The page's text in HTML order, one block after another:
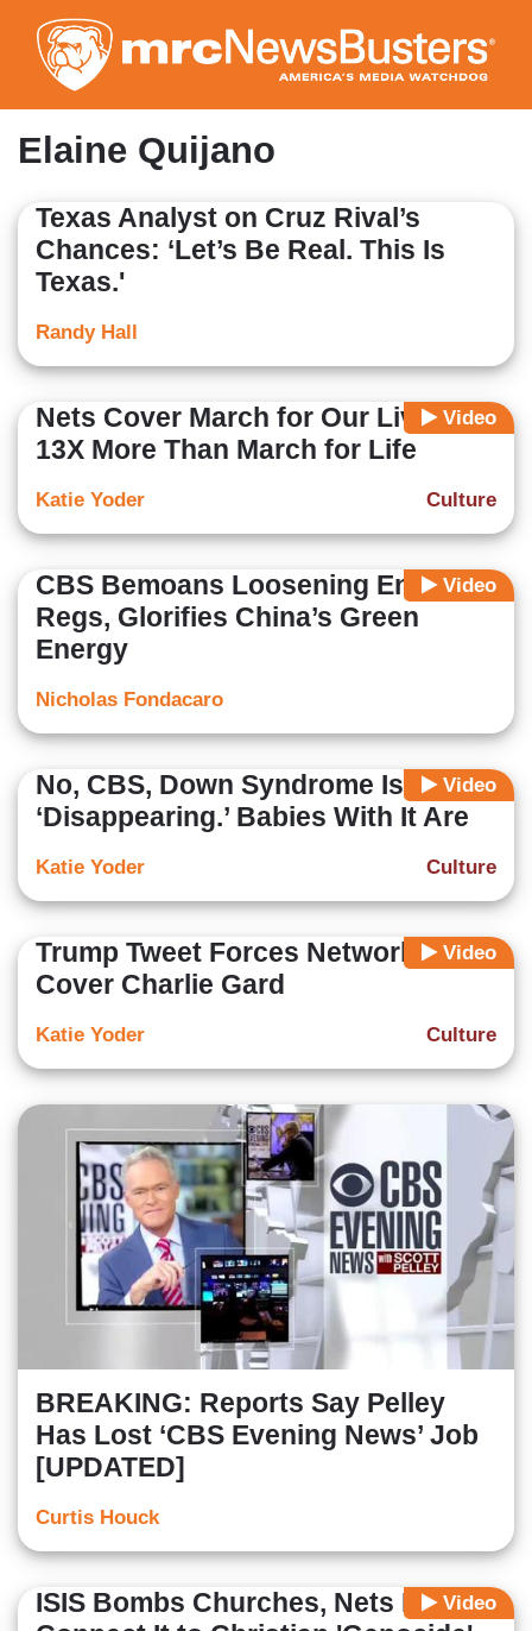
to
main
content
Elaine Quijano
Texas Analyst on Cruz Rival’s
Chances: ‘Let’s Be Real. This Is
Texas.'
Randy Hall
Video
Nets Cover March for Our Lives
13X More Than March for Life
Culture
Katie Yoder
Video
CBS Bemoans Loosening Energy
Regs, Glorifies China’s Green
Energy
Nicholas Fondacaro
Video
No, CBS, Down Syndrome Isn’t
‘Disappearing.’ Babies With It Are
Culture
Katie Yoder
Video
Trump Tweet Forces Networks to
Cover Charlie Gard
Culture
Katie Yoder
BREAKING: Reports Say Pelley
Has Lost ‘CBS Evening News’ Job
[UPDATED]
Curtis Houck
Video
ISIS Bombs Churches, Nets Fail to